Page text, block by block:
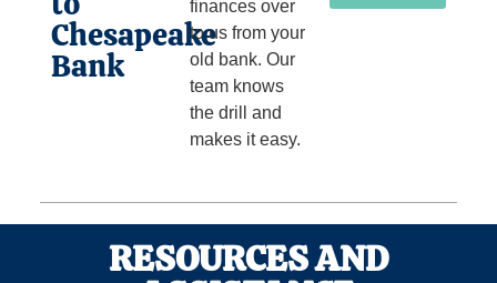
Chesapeake
Bank
finances over
to us from your
old bank. Our
team knows
the drill and
makes it easy.
RESOURCES AND